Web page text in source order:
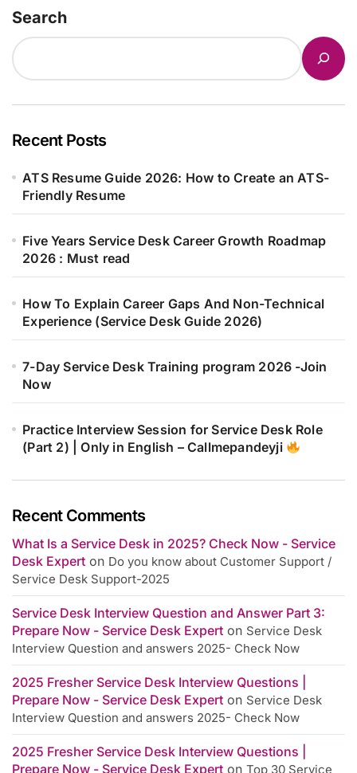
Search
Recent Posts
ATS Resume Guide 2026: How to Create an ATS-
Friendly Resume
Five Years Service Desk Career Growth Roadmap
2026 : Must read
How To Explain Career Gaps And Non-Technical
Experience (Service Desk Guide 2026)
7-Day Service Desk Training program 2026 -Join
Now
Practice Interview Session for Service Desk Role
(Part 2) | Only in English – Callmepandeyji
Recent Comments
What Is a Service Desk in 2025? Check Now - Service
Desk Expert on Do you know about Customer Support /
Service Desk Support-2025
Service Desk Interview Question and Answer Part 3:
Prepare Now - Service Desk Expert on Service Desk
Interview Question and answers 2025- Check Now
2025 Fresher Service Desk Interview Questions |
Prepare Now - Service Desk Expert on Service Desk
Interview Question and answers 2025- Check Now
2025 Fresher Service Desk Interview Questions |
Prepare Now - Service Desk Expert on Top 30 Service